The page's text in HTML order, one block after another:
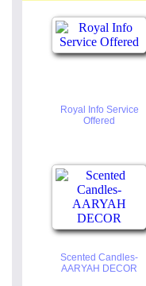
Royal Info Service
Offered
Scented Candles-
AARYAH DECOR